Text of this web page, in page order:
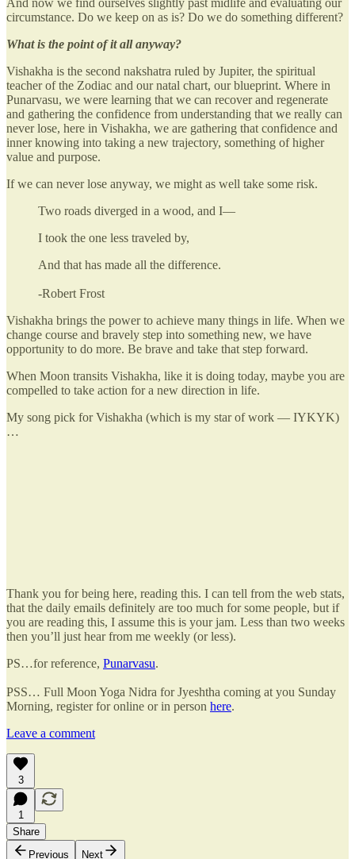
circumstance. Do we keep on as is? Do we do something different?
What is the point of it all anyway?
Vishakha is the second nakshatra ruled by Jupiter, the spiritual
teacher of the Zodiac and our natal chart, our blueprint. Where in
Punarvasu, we were learning that we can recover and regenerate
and gathering the confidence from understanding that we really can
never lose, here in Vishakha, we are gathering that confidence and
inner knowing into taking a new trajectory, something of higher
value and purpose.
If we can never lose anyway, we might as well take some risk.
Two roads diverged in a wood, and I—
I took the one less traveled by,
And that has made all the difference.
-Robert Frost
Vishakha brings the power to achieve many things in life. When we
change course and bravely step into something new, we have
opportunity to do more. Be brave and take that step forward.
When Moon transits Vishakha, like it is doing today, maybe you are
compelled to take action for a new direction in life.
My song pick for Vishakha (which is my star of work — IYKYK)
…
Thank you for being here, reading this. I can tell from the web stats,
that the daily emails definitely are too much for some people, but if
you are reading this, I assume this is your jam. Less than two weeks
then you’ll just hear from me weekly (or less).
PS…for reference, Punarvasu.
PSS… Full Moon Yoga Nidra for Jyeshtha coming at you Sunday
Morning, register for online or in person here.
Leave a comment
3
1
Share
Previous
Next